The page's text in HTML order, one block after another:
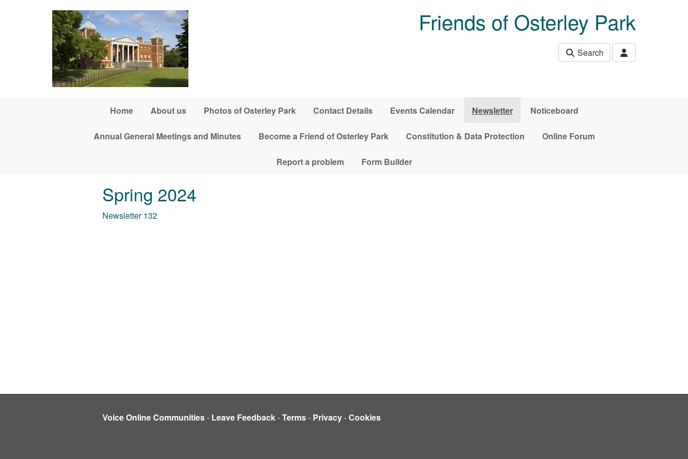
Friends of Osterley Park
Search
Home About us Photos of Osterley Park Contact Details Events Calendar Newsletter Noticeboard
Annual General Meetings and Minutes Become a Friend of Osterley Park Constitution & Data Protection Online Forum
Report a problem Form Builder
Spring 2024
Newsletter 132
Voice Online Communities- Leave Feedback-Terms- Privacy-Cookies